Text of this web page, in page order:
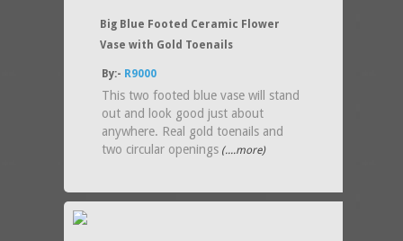
Big Blue Footed Ceramic Flower
Vase with Gold Toenails
By:- R9000
This two footed blue vase will stand
out and look good just about
anywhere. Real gold toenails and
two circular openings (....more)